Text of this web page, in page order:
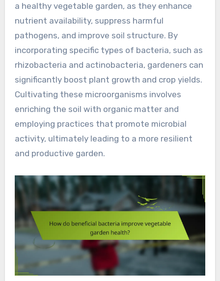
a healthy vegetable garden, as they enhance
nutrient availability, suppress harmful
pathogens, and improve soil structure. By
incorporating specific types of bacteria, such as
rhizobacteria and actinobacteria, gardeners can
significantly boost plant growth and crop yields.
Cultivating these microorganisms involves
enriching the soil with organic matter and
employing practices that promote microbial
activity, ultimately leading to a more resilient
and productive garden.